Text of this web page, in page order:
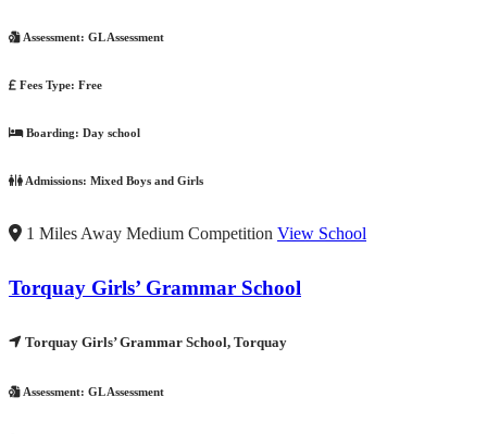
Assessment: GL Assessment
Fees Type: Free
Boarding: Day school
Admissions: Mixed Boys and Girls
1 Miles Away Medium Competition View School
Torquay Girls’ Grammar School
Torquay Girls’ Grammar School, Torquay
Assessment: GL Assessment